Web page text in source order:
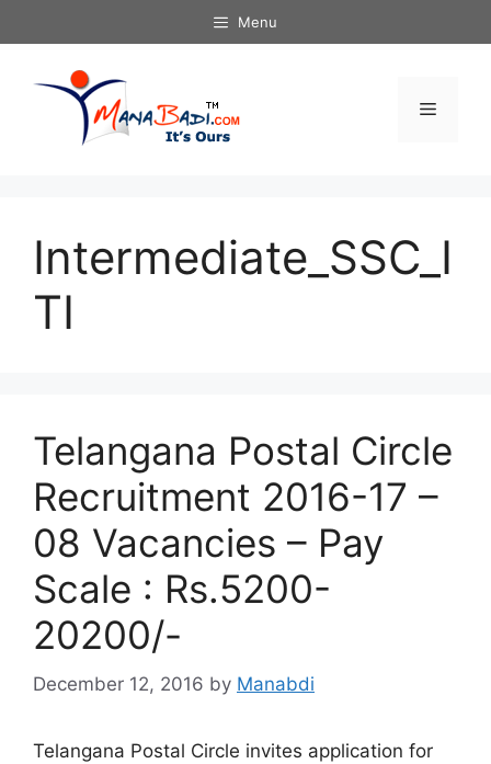
to
Menu
Menu
Intermediate_SSC_I
TI
Telangana Postal Circle
Recruitment 2016-17 –
08 Vacancies – Pay
Scale : Rs.5200-
20200/-
December 12, 2016 by Manabdi
Telangana Postal Circle invites application for